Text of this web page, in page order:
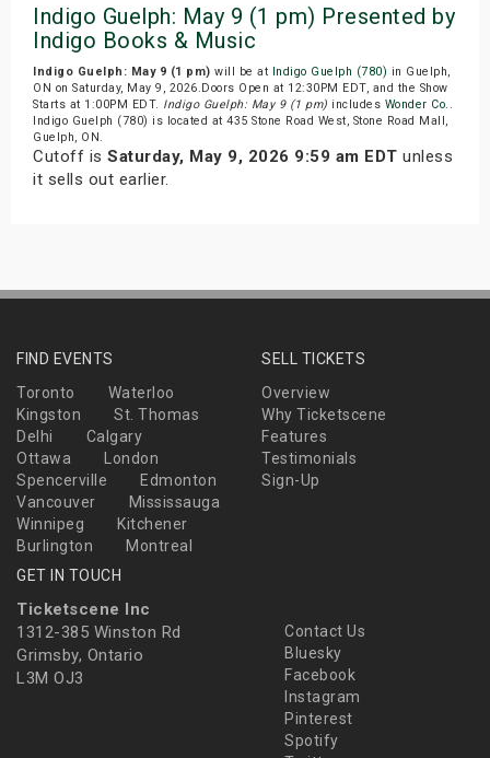
Indigo Guelph: May 9 (1 pm) Presented by
Indigo Books & Music
Indigo Guelph: May 9 (1 pm) will be at Indigo Guelph (780) in Guelph,
ON on Saturday, May 9, 2026.Doors Open at 12:30PM EDT, and the Show
Starts at 1:00PM EDT. Indigo Guelph: May 9 (1 pm) includes Wonder Co. .
Indigo Guelph (780) is located at 435 Stone Road West, Stone Road Mall,
Guelph, ON.
Cutoff is Saturday, May 9, 2026 9:59 am EDT unless
it sells out earlier.
FIND EVENTS
Toronto
Waterloo
Kingston
St. Thomas
Delhi
Calgary
Ottawa
London
Spencerville
Edmonton
Vancouver
Mississauga
Winnipeg
Kitchener
Burlington
Montreal
SELL TICKETS
Overview
Why Ticketscene
Features
Testimonials
Sign-Up
GET IN TOUCH
Ticketscene Inc
1312-385 Winston Rd
Grimsby, Ontario
L3M OJ3
Contact Us
Bluesky
Facebook
Instagram
Pinterest
Spotify